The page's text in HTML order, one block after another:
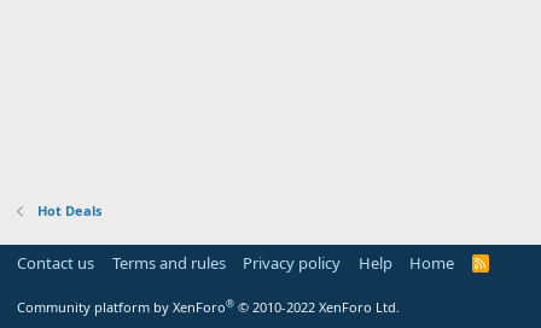
Hot Deals
Contact us Terms and rules Privacy policy Help Home
R
Community platform by XenForo® © 2010-2022 XenForo Ltd.